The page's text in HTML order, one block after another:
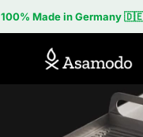
100% Made in Germany 🇩🇪
Asamodo